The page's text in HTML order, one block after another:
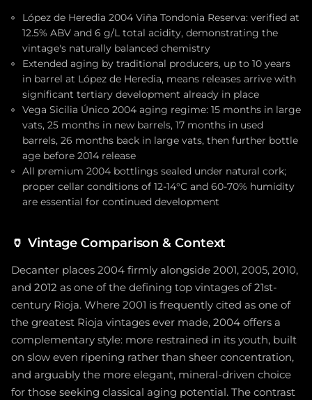
López de Heredia 2004 Viña Tondonia Reserva: verified at
12.5% ABV and 6 g/L total acidity, demonstrating the
vintage's naturally balanced chemistry
Extended aging by traditional producers, up to 10 years
in barrel at López de Heredia, means releases arrive with
significant tertiary development already in place
Vega Sicilia Único 2004 aging regime: 15 months in large
vats, 25 months in new barrels, 17 months in used
barrels, 26 months back in large vats, then further bottle
age before 2014 release
All premium 2004 bottlings sealed under natural cork;
proper cellar conditions of 12-14°C and 60-70% humidity
are essential for continued development
🏺 Vintage Comparison & Context
Decanter places 2004 firmly alongside 2001, 2005, 2010,
and 2012 as one of the defining top vintages of 21st-
century Rioja. Where 2001 is frequently cited as one of
the greatest Rioja vintages ever made, 2004 offers a
complementary style: more restrained in its youth, built
on slow even ripening rather than sheer concentration,
and arguably the more elegant, mineral-driven choice
for those seeking classical aging potential. The contrast